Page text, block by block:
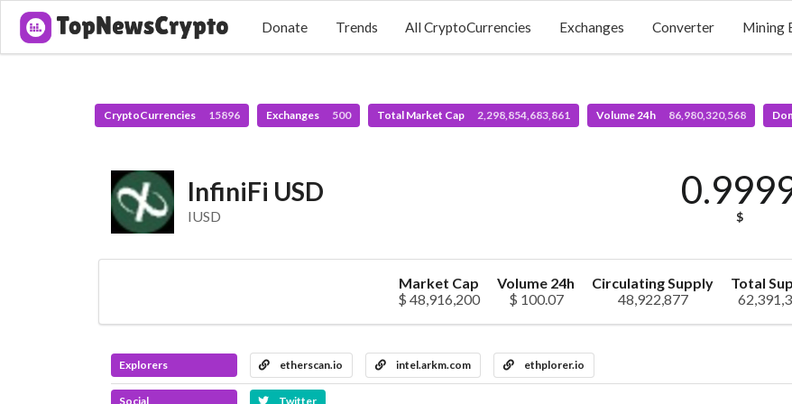
Donate Trends All CryptoCurrencies Exchanges Converter Mining
CryptoCurrencies 15896 Exchanges 500 Total Market Cap 2,298,854,683,861 Volume 24h 86,980,320,568
InfiniFi USD
IUSD $
Market Cap
$ 48,916,200
Volume 24h
$ 100.07
Circulating Supply
48,922,877
Total
Explorers etherscan.io intel.arkm.com ethplorer.io
Social Twitter